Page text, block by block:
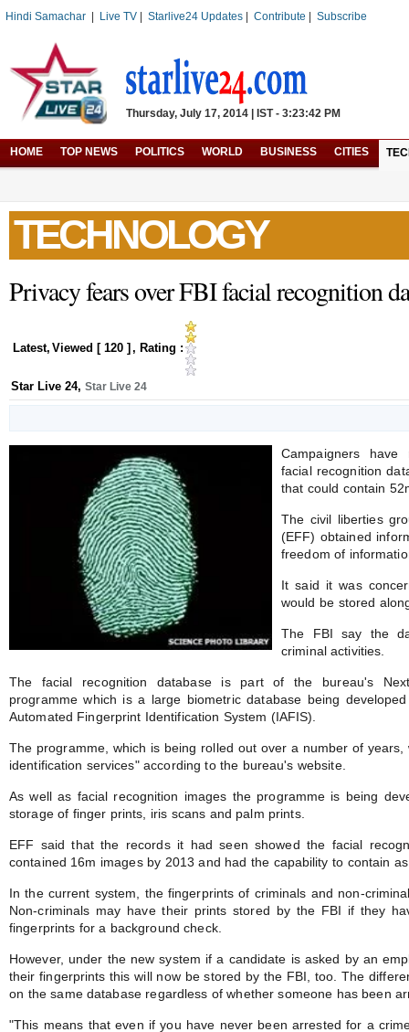
Hindi Samachar Live TV Starlive24 Updates Contribute Subscribe
Thursday, July 17, 2014 | IST - 3:23:42 PM
HOME TOP NEWS POLITICS WORLD BUSINESS CITIES
TECHNOLOGY
Privacy fears over FBI facial recognition
Latest, Viewed [ 120 ] , Rating :
Star Live 24, Star Live 24
Campaigners
facial recognition
that could contain
The civil liberties
(EFF) obtained
freedom of
It said it was
would be stored
The FBI say the
criminal activities.
The facial recognition database is part of the bureau's
programme which is a large biometric database being
Automated Fingerprint Identification System (IAFIS).
The programme, which is being rolled out over a number of
identification services" according to the bureau's website.
As well as facial recognition images the programme is being
storage of finger prints, iris scans and palm prints.
EFF said that the records it had seen showed the facial
contained 16m images by 2013 and had the capability to contain
In the current system, the fingerprints of criminals and non-
Non-criminals may have their prints stored by the FBI if they
fingerprints for a background check.
However, under the new system if a candidate is asked by an
their fingerprints this will now be stored by the FBI, too. The
on the same database regardless of whether someone has been
"This means that even if you have never been arrested for a